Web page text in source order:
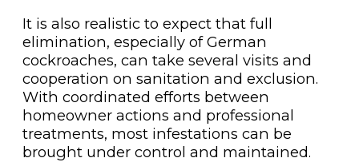
It is also realistic to expect that full
elimination, especially of German
cockroaches, can take several visits and
cooperation on sanitation and exclusion.
With coordinated efforts between
homeowner actions and professional
treatments, most infestations can be
brought under control and maintained.